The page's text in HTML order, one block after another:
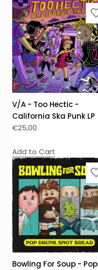
V/A - Too Hectic -
California Ska Punk LP
€25,00
Add to Cart
Bowling For Soup - Pop